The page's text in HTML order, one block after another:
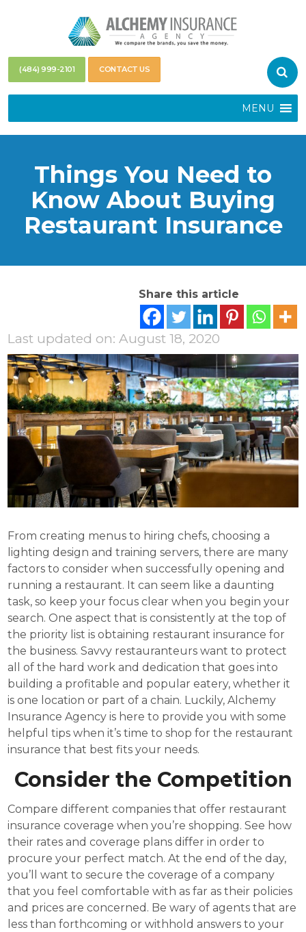
(484) 999-2101 CONTACT US
MENU
Things You Need to
Know About Buying
Restaurant Insurance
Share this article
Last updated on: August 18, 2020
From creating menus to hiring chefs, choosing a
lighting design and training servers, there are many
factors to consider when successfully opening and
running a restaurant. It can seem like a daunting
task, so keep your focus clear when you begin your
search. One aspect that is consistently at the top of
the priority list is obtaining restaurant insurance for
the business. Savvy restauranteurs want to protect
all of the hard work and dedication that goes into
building a profitable and popular eatery, whether it
is one location or part of a chain. Luckily, Alchemy
Insurance Agency is here to provide you with some
helpful tips when it’s time to shop for the restaurant
insurance that best fits your needs.
Consider the Competition
Compare different companies that offer restaurant
insurance coverage when you’re shopping. See how
their rates and coverage plans differ in order to
procure your perfect match. At the end of the day,
you’ll want to secure the coverage of a company
that you feel comfortable with as far as their policies
and prices are concerned. Be wary of agents that are
less than forthcoming or withhold answers to your